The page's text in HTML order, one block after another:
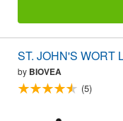
ST. JOHN'S WORT
by BIOVEA
(5)